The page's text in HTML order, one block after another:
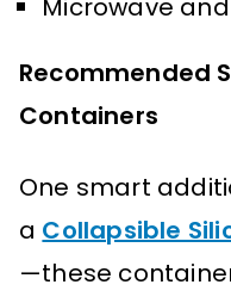
Microwave
Recommended
Containers
One smart
a Collapsible
—these